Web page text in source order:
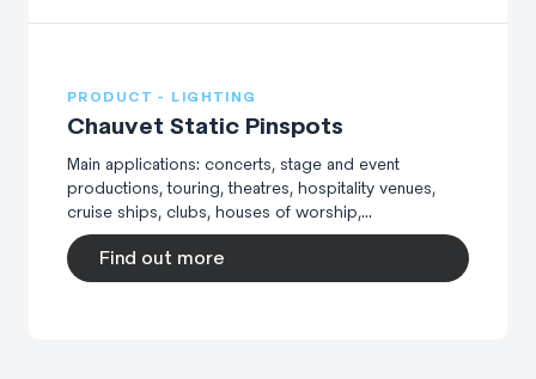
PRODUCT - LIGHTING
Chauvet Static Pinspots
Main applications: concerts, stage and event
productions, touring, theatres, hospitality venues,
cruise ships, clubs, houses of worship,...
Find out more